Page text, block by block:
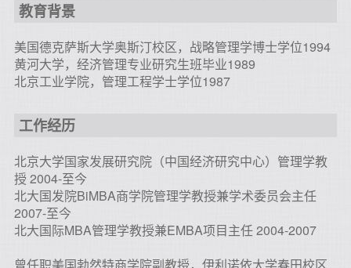
教育背景
美国德克萨斯大学奥斯汀校区，战略管理学博士学位1994
黄河大学，经济管理专业研究生班毕业1989
北京工业学院，管理工程学士学位1987
工作经历
北京大学国家发展研究院（中国经济研究中心）管理学教
授 2004-至今
北大国发院BiMBA商学院管理学教授兼学术委员会主任
2007-至今
北大国际MBA管理学教授兼EMBA项目主任 2004-2007